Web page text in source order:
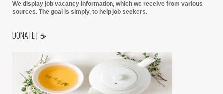
We display job vacancy information, which we receive from various
sources. The goal is simply, to help job seekers.
DONATE | ☕